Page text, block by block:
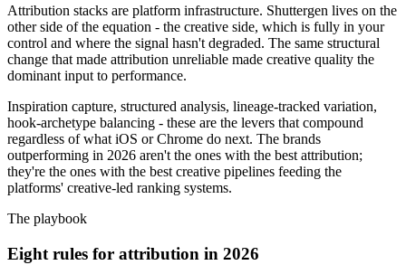
Attribution stacks are platform infrastructure. Shuttergen lives on the
other side of the equation - the creative side, which is fully in your
control and where the signal hasn't degraded. The same structural
change that made attribution unreliable made creative quality the
dominant input to performance.
Inspiration capture, structured analysis, lineage-tracked variation,
hook-archetype balancing - these are the levers that compound
regardless of what iOS or Chrome do next. The brands
outperforming in 2026 aren't the ones with the best attribution;
they're the ones with the best creative pipelines feeding the
platforms' creative-led ranking systems.
The playbook
Eight rules for attribution in 2026